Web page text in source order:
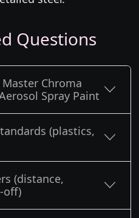
Questions
Chroma
Spray Paint
(plastics,
(distance,
off)